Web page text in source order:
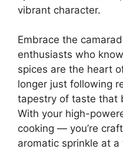
vibrant character.
Embrace the
enthusiasts who
spices are the heart
longer just following
tapestry of taste that
With your high-
cooking — you’re
aromatic sprinkle at a